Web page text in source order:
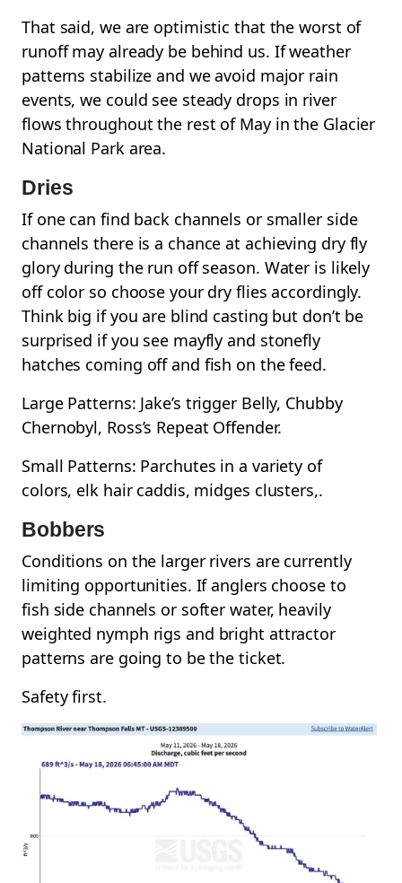
That said, we are optimistic that the worst of
runoff may already be behind us. If weather
patterns stabilize and we avoid major rain
events, we could see steady drops in river
flows throughout the rest of May in the Glacier
National Park area.
Dries
If one can find back channels or smaller side
channels there is a chance at achieving dry fly
glory during the run off season. Water is likely
off color so choose your dry flies accordingly.
Think big if you are blind casting but don’t be
surprised if you see mayfly and stonefly
hatches coming off and fish on the feed.
Large Patterns: Jake’s trigger Belly, Chubby
Chernobyl, Ross’s Repeat Offender.
Small Patterns: Parchutes in a variety of
colors, elk hair caddis, midges clusters,.
Bobbers
Conditions on the larger rivers are currently
limiting opportunities. If anglers choose to
fish side channels or softer water, heavily
weighted nymph rigs and bright attractor
patterns are going to be the ticket.
Safety first.